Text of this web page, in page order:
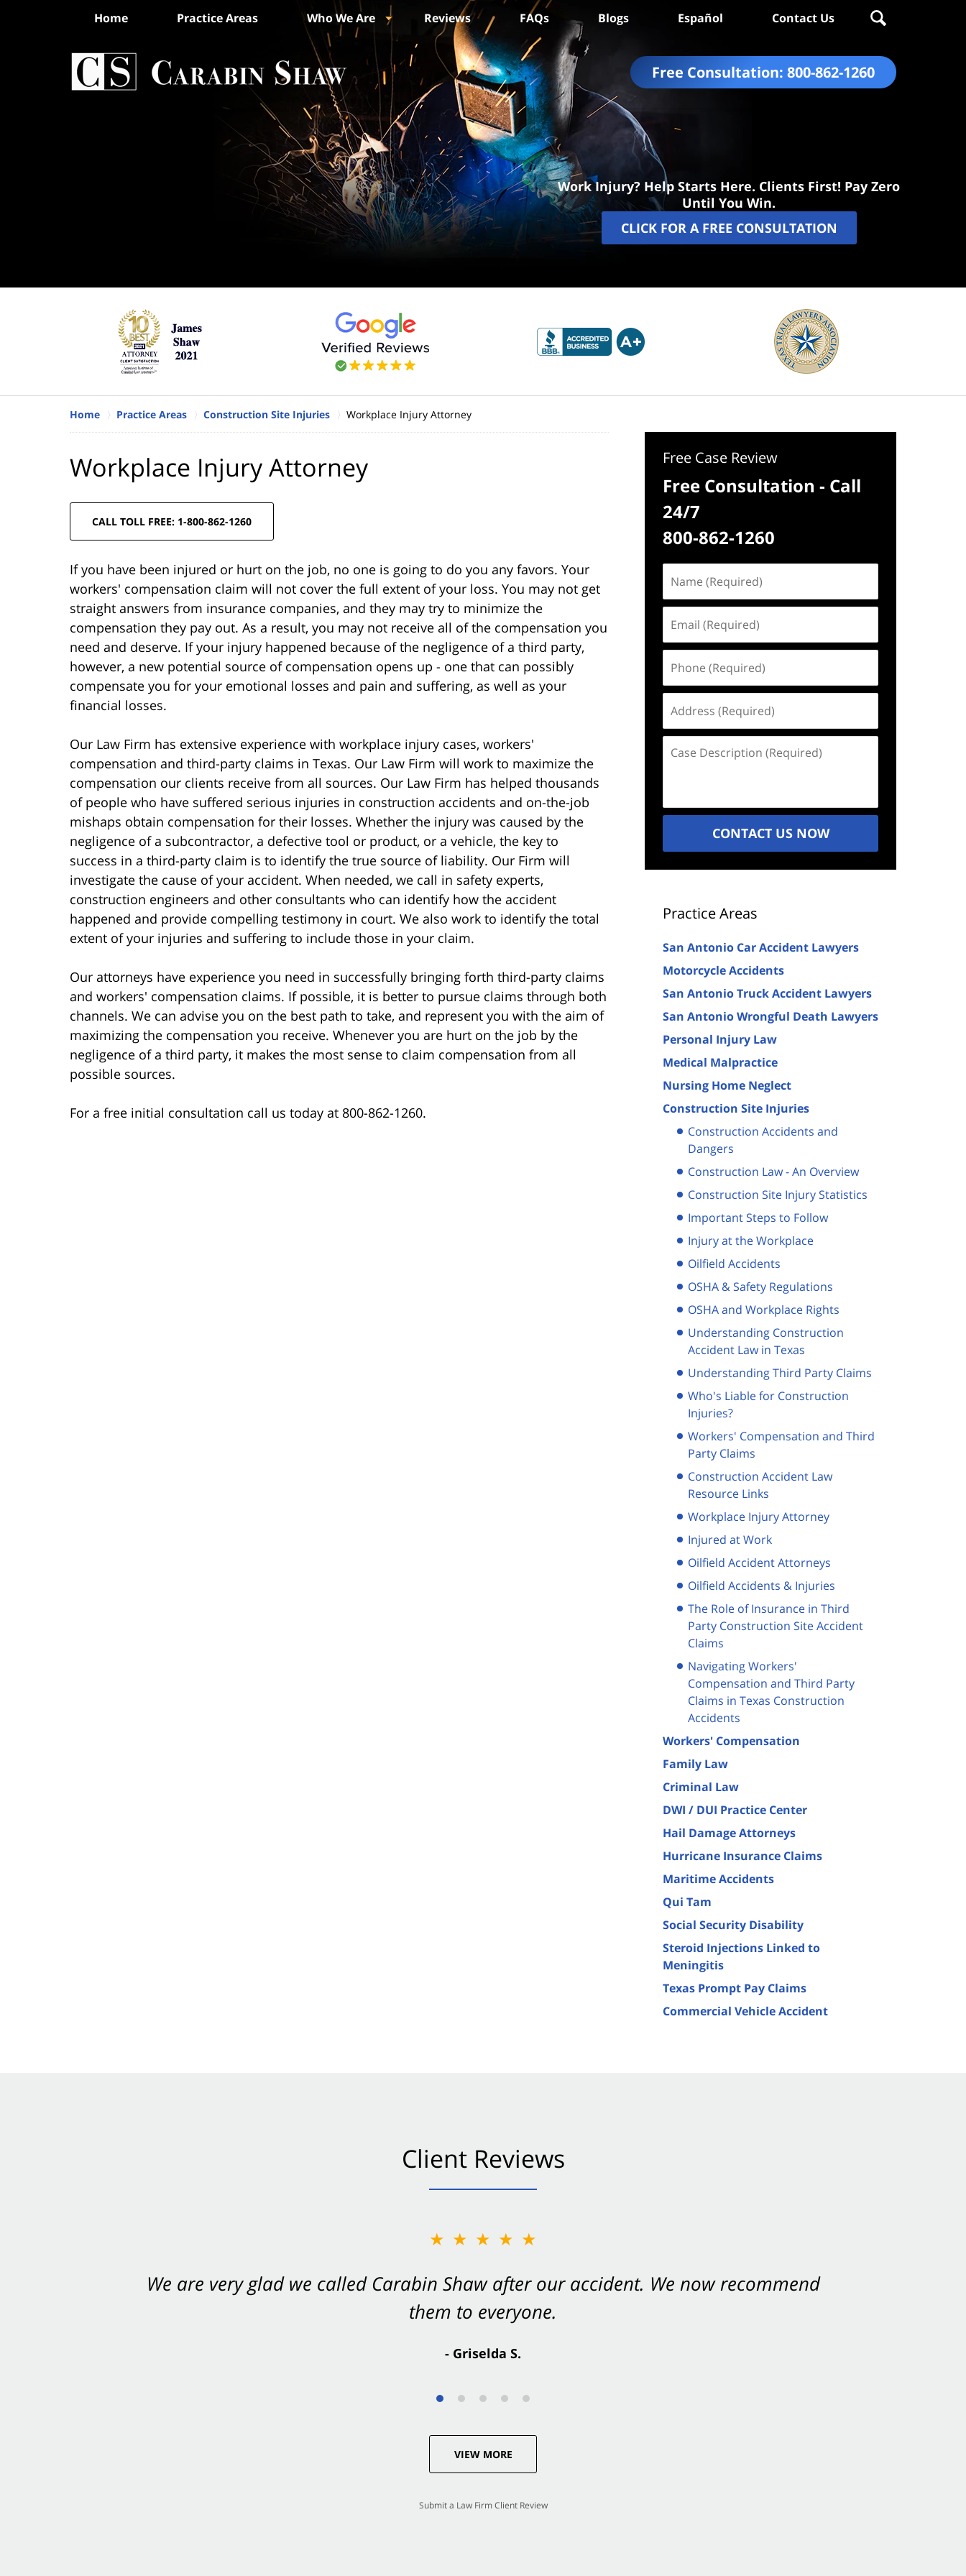
Free Consultation: 800-862-1260
Home Practice Areas Who We Are Reviews FAQs Blogs Español Contact Us
Work Injury? Help Starts Here. Clients First! Pay Zero
Until You Win.
CLICK FOR A FREE CONSULTATION
Home Practice Areas Construction Site Injuries Workplace Injury Attorney
Workplace Injury Attorney
CALL TOLL FREE: 1-800-862-1260
If you have been injured or hurt on the job, no one is going to do you any favors. Your
workers' compensation claim will not cover the full extent of your loss. You may not get
straight answers from insurance companies, and they may try to minimize the
compensation they pay out. As a result, you may not receive all of the compensation you
need and deserve. If your injury happened because of the negligence of a third party,
however, a new potential source of compensation opens up - one that can possibly
compensate you for your emotional losses and pain and suffering, as well as your
financial losses.
Our Law Firm has extensive experience with workplace injury cases, workers'
compensation and third-party claims in Texas. Our Law Firm will work to maximize the
compensation our clients receive from all sources. Our Law Firm has helped thousands
of people who have suffered serious injuries in construction accidents and on-the-job
mishaps obtain compensation for their losses. Whether the injury was caused by the
negligence of a subcontractor, a defective tool or product, or a vehicle, the key to
success in a third-party claim is to identify the true source of liability. Our Firm will
investigate the cause of your accident. When needed, we call in safety experts,
construction engineers and other consultants who can identify how the accident
happened and provide compelling testimony in court. We also work to identify the total
extent of your injuries and suffering to include those in your claim.
Our attorneys have experience you need in successfully bringing forth third-party claims
and workers' compensation claims. If possible, it is better to pursue claims through both
channels. We can advise you on the best path to take, and represent you with the aim of
maximizing the compensation you receive. Whenever you are hurt on the job by the
negligence of a third party, it makes the most sense to claim compensation from all
possible sources.
For a free initial consultation call us today at 800-862-1260.
Free Case Review
Free Consultation - Call
24/7
800-862-1260
(Required)
(Required)
(Required)
(Required)
Description
CONTACT US NOW
Practice Areas
San Antonio Car Accident Lawyers
Motorcycle Accidents
San Antonio Truck Accident Lawyers
San Antonio Wrongful Death Lawyers
Personal Injury Law
Medical Malpractice
Nursing Home Neglect
Construction Site Injuries
Construction Accidents and
Dangers
Construction Law - An Overview
Construction Site Injury Statistics
Important Steps to Follow
Injury at the Workplace
Oilfield Accidents
OSHA & Safety Regulations
OSHA and Workplace Rights
Understanding Construction
Accident Law in Texas
Understanding Third Party Claims
Who's Liable for Construction
Injuries?
Workers' Compensation and Third
Party Claims
Construction Accident Law
Resource Links
Workplace Injury Attorney
Injured at Work
Oilfield Accident Attorneys
Oilfield Accidents & Injuries
The Role of Insurance in Third
Party Construction Site Accident
Claims
Navigating Workers'
Compensation and Third Party
Claims in Texas Construction
Accidents
Workers' Compensation
Family Law
Criminal Law
DWI / DUI Practice Center
Hail Damage Attorneys
Hurricane Insurance Claims
Maritime Accidents
Qui Tam
Social Security Disability
Steroid Injections Linked to
Meningitis
Texas Prompt Pay Claims
Commercial Vehicle Accident
Client Reviews
★★★★★
We are very glad we called Carabin Shaw after our accident. We now recommend
them to everyone.
- Griselda S.
★★★★★
You want Carabin Shaw on your side after an accident. They were excellent.
- Valerie S.
VIEW MORE
Submit a Law Firm Client Review